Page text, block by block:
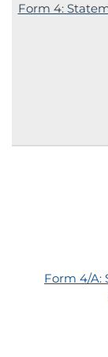
Form 4:
Form 4/A: